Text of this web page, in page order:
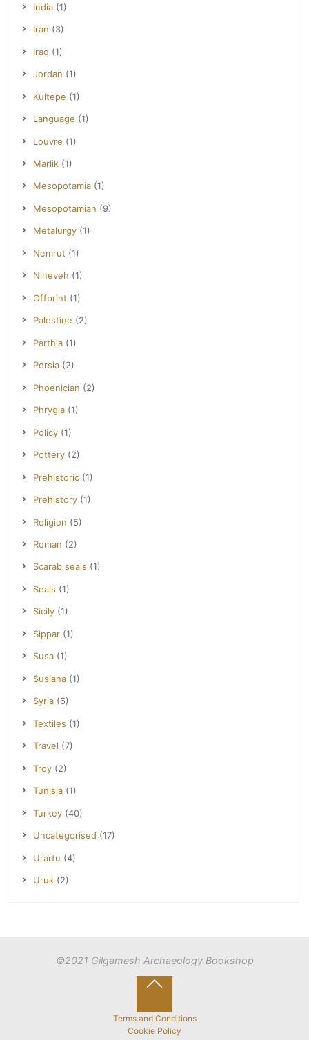
India (1)
Iran (3)
Iraq (1)
Jordan (1)
Kultepe (1)
Language (1)
Louvre (1)
Marlik (1)
Mesopotamia (1)
Mesopotamian (9)
Metalurgy (1)
Nemrut (1)
Nineveh (1)
Offprint (1)
Palestine (2)
Parthia (1)
Persia (2)
Phoenician (2)
Phrygia (1)
Policy (1)
Pottery (2)
Prehistoric (1)
Prehistory (1)
Religion (5)
Roman (2)
Scarab seals (1)
Seals (1)
Sicily (1)
Sippar (1)
Susa (1)
Susiana (1)
Syria (6)
Textiles (1)
Travel (7)
Troy (2)
Tunisia (1)
Turkey (40)
Uncategorised (17)
Urartu (4)
Uruk (2)
©2021 Gilgamesh Archaeology Bookshop
Terms and Conditions
Cookie Policy
to